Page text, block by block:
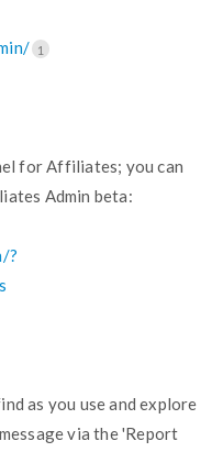
1
for Affiliates; you can
Admin beta:
?
as you use and explore
via the 'Report